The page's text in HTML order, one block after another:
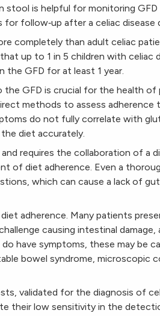
stool is helpful for monitoring
follow‐up after a celiac disease
completely than adult celiac
up to 1 in 5 children with celiac
the GFD for at least 1 year.
GFD is crucial for the health of
methods to assess adherence
do not fully correlate with
diet accurately.
requires the collaboration of a
of diet adherence. Even a
which can cause a lack of
adherence. Many patients
causing intestinal damage,
have symptoms, these may be
bowel syndrome, microscopic
validated for the diagnosis of
their low sensitivity in the